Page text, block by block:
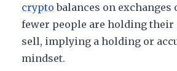
crypto balances on exchanges
fewer people are holding their
sell, implying a holding or
mindset.